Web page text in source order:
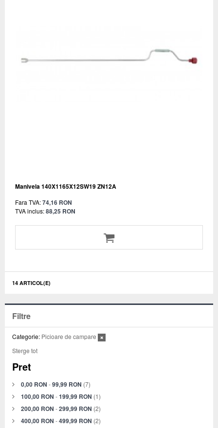
Manivela 140X1165X12SW19 ZN12A
Fara TVA:74,16 RON
TVA inclus:88,25 RON
14 ARTICOL(E)
Filtre
Categorie: Picioare de campare
Sterge tot
Pret
0,00 RON -99,99 RON (7)
100,00 RON -199,99 RON (1)
200,00 RON -299,99 RON (2)
400,00 RON -499,99 RON (2)